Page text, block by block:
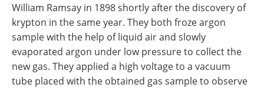
William Ramsay in 1898 shortly after the discovery of
krypton in the same year. They both froze argon
sample with the help of liquid air and slowly
evaporated argon under low pressure to collect the
new gas. They applied a high voltage to a vacuum
tube placed with the obtained gas sample to observe